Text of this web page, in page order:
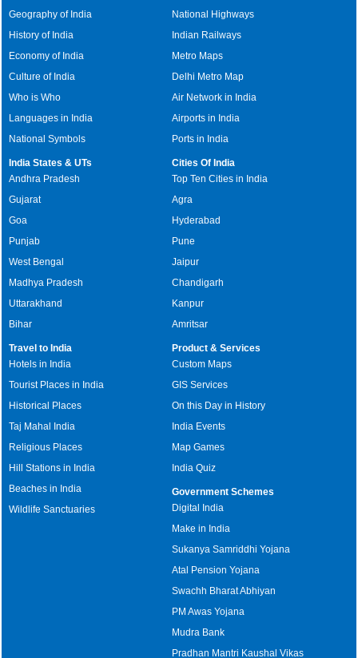
Geography of India
History of India
Economy of India
Culture of India
Who is Who
Languages in India
National Symbols
National Highways
Indian Railways
Metro Maps
Delhi Metro Map
Air Network in India
Airports in India
Ports in India
India States & UTs
Andhra Pradesh
Gujarat
Goa
Punjab
West Bengal
Madhya Pradesh
Uttarakhand
Bihar
Cities Of India
Top Ten Cities in India
Agra
Hyderabad
Pune
Jaipur
Chandigarh
Kanpur
Amritsar
Travel to India
Hotels in India
Tourist Places in India
Historical Places
Taj Mahal India
Religious Places
Hill Stations in India
Beaches in India
Wildlife Sanctuaries
Product & Services
Custom Maps
GIS Services
On this Day in History
India Events
Map Games
India Quiz
Government Schemes
Digital India
Make in India
Sukanya Samriddhi Yojana
Atal Pension Yojana
Swachh Bharat Abhiyan
PM Awas Yojana
Mudra Bank
Pradhan Mantri Kaushal Vikas